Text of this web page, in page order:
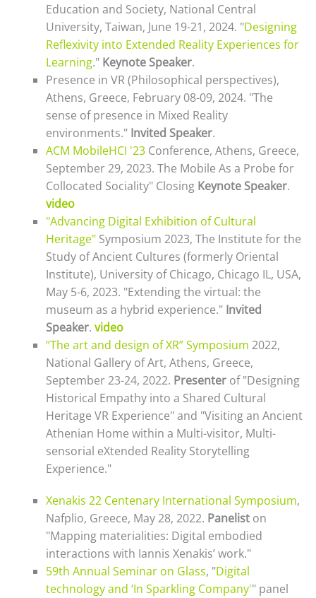
Education and Society, National Central
University, Taiwan, June 19-21, 2024. "Designing
Reflexivity into Extended Reality Experiences for
Learning." Keynote Speaker.
Presence in VR (Philosophical perspectives),
Athens, Greece, February 08-09, 2024. "The
sense of presence in Mixed Reality
environments." Invited Speaker.
ACM MobileHCI '23 Conference, Athens, Greece,
September 29, 2023. The Mobile As a Probe for
Collocated Sociality" Closing Keynote Speaker.
video
"Advancing Digital Exhibition of Cultural
Heritage" Symposium 2023, The Institute for the
Study of Ancient Cultures (formerly Oriental
Institute), University of Chicago, Chicago IL, USA,
May 5-6, 2023. "Extending the virtual: the
museum as a hybrid experience." Invited
Speaker. video
“The art and design of XR” Symposium 2022,
National Gallery of Art, Athens, Greece,
September 23-24, 2022. Presenter of "Designing
Historical Empathy into a Shared Cultural
Heritage VR Experience" and "Visiting an Ancient
Athenian Home within a Multi-visitor, Multi-
sensorial eXtended Reality Storytelling
Experience."
Xenakis 22 Centenary International Symposium,
Nafplio, Greece, May 28, 2022. Panelist on
"Mapping materialities: Digital embodied
interactions with Iannis Xenakis’ work."
59th Annual Seminar on Glass, "Digital
technology and ‘In Sparkling Company'" panel